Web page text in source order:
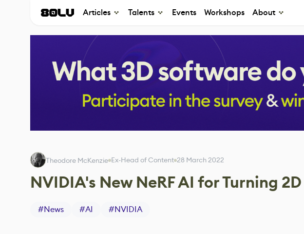
Articles Talents Events Workshops About
Theodore McKenzie Ex-Head of Content 28 March 2022
NVIDIA's New NeRF AI for Turning
#News #AI #NVIDIA